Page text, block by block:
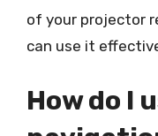
of your projector
can use it
How do I